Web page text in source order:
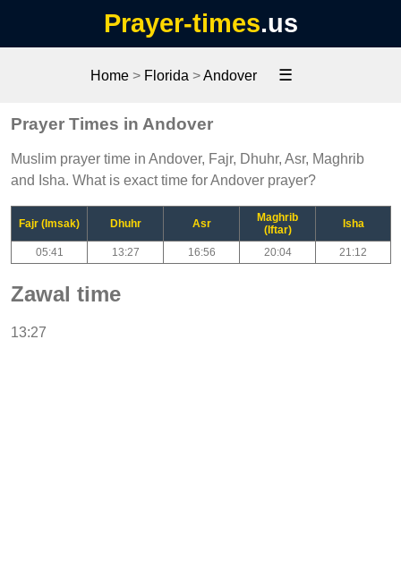
Prayer-times.us
Home > Florida >Andover ☰
Prayer Times in Andover
Muslim prayer time in Andover, Fajr, Dhuhr, Asr, Maghrib
and Isha. What is exact time for Andover prayer?
Fajr (Imsak) Dhuhr Asr
Maghrib
(Iftar)
Isha
05:41 13:27 16:56 20:04 21:12
Zawal time
13:27